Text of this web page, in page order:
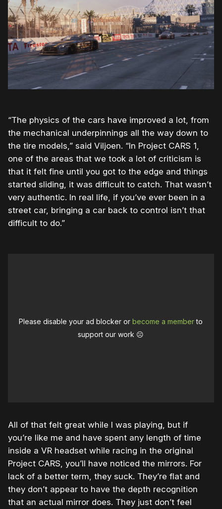
“The physics of the cars have improved a lot, from
the mechanical underpinnings all the way down to
the tire models,” said Viljoen. “In Project CARS 1,
one of the areas that we took a lot of criticism is
that it felt fine until you got to the edge and things
started sliding, it was difficult to catch. That wasn’t
very authentic. In real life, if you’ve ever been in a
street car, bringing a car back to control isn’t that
difficult to do.”
Please disable your ad blocker orbecome a memberto
support our work ☹️
All of that felt great while I was playing, but if
you’re like me and have spent any length of time
inside a VR headset while racing in the original
Project CARS, you’ll have noticed the mirrors. For
lack of a better term, they suck. They’re flat and
they don’t appear to have the depth recognition
that an actual mirror does. They just don’t feel